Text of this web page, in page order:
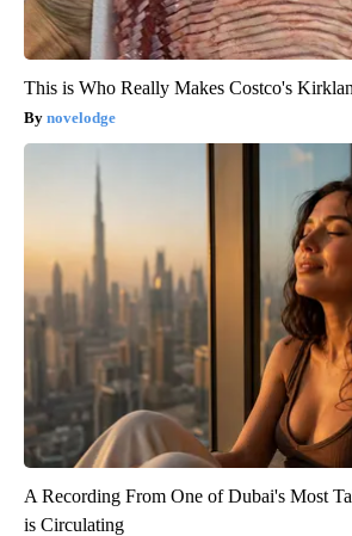
This is Who Really Makes Costco's
novelodge
A Recording From One of Dubai's Most
is Circulating